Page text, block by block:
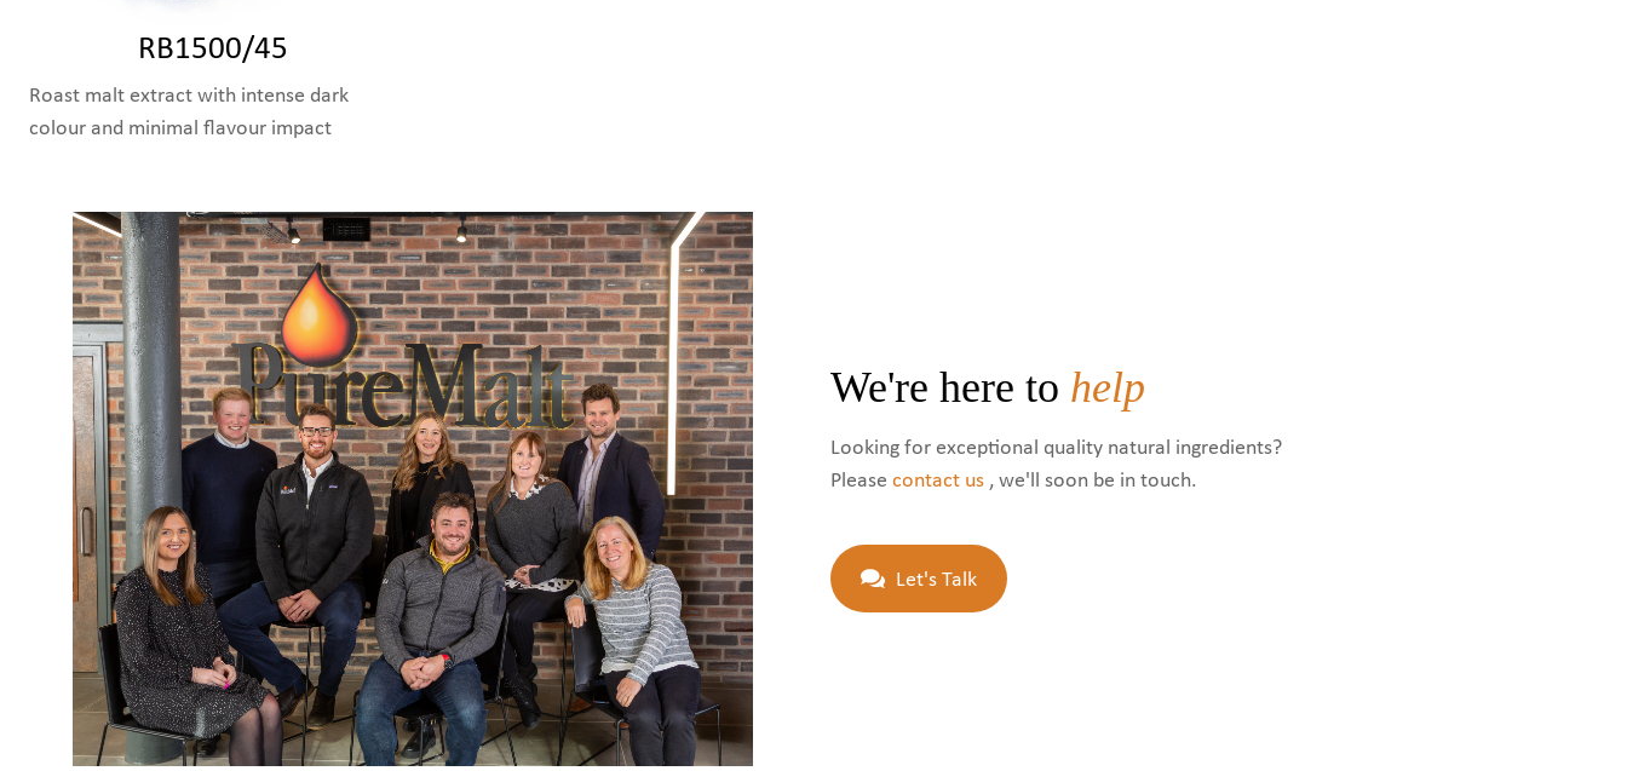
RB1500/45
Roast malt extract with intense dark
colour and minimal flavour impact
We're here to help
Looking for exceptional quality natural ingredients?
Please contact us , we'll soon be in touch.
Let's Talk